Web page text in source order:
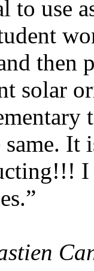
to use
then
solar
It